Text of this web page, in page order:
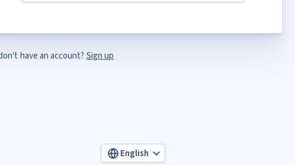
have an account? Sign up
English